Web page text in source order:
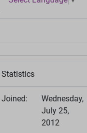
Statistics
Joined:
Wednesday,
July 25,
2012